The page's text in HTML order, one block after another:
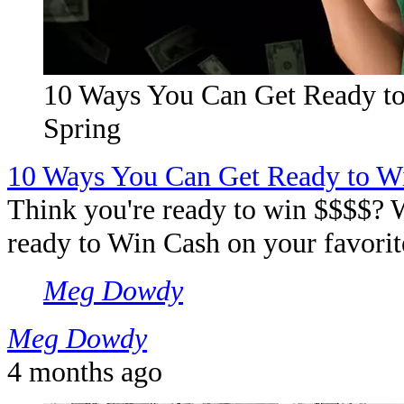
10 Ways You Can Get Ready
Spring
10 Ways You Can Get Ready to
Think you're ready to win $$$$?
ready to Win Cash on your
Meg Dowdy
Meg Dowdy
4 months ago